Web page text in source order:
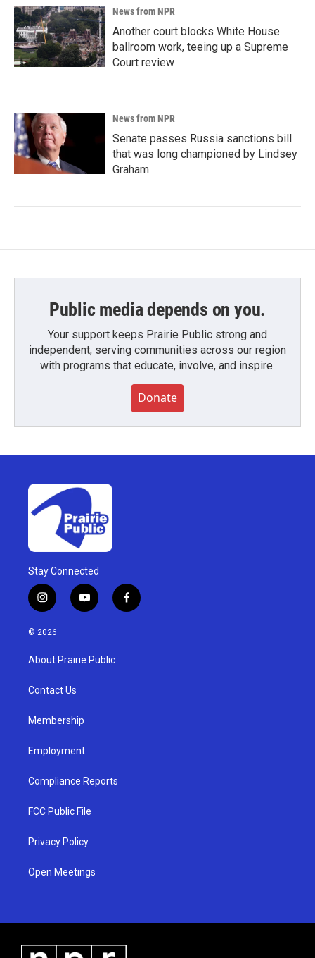
News from NPR
Another court blocks White House
ballroom work, teeing up a Supreme
Court review
News from NPR
Senate passes Russia sanctions bill
that was long championed by Lindsey
Graham
Public media depends on you.
Your support keeps Prairie Public strong and
independent, serving communities across our region
with programs that educate, involve, and inspire.
Donate
Stay Connected
i
n
s
a
g
a
y
o
u
b
f
a
© 2026
About Prairie Public
Contact Us
Membership
Employment
Compliance Reports
FCC Public File
Privacy Policy
Open Meetings